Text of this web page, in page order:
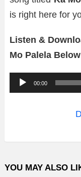
is right here for
Listen &
Mo Palela
u
o
l
00:00
YOU MAY ALSO